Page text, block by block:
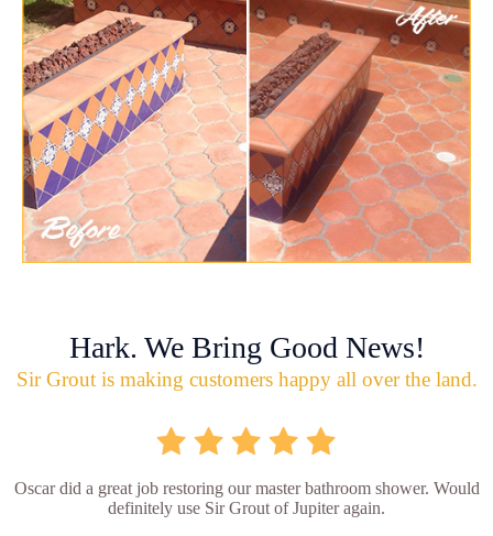
Hark. We Bring Good News!
Sir Grout is making customers happy all over the land.
Oscar did a great job restoring our master bathroom shower. Would
definitely use Sir Grout of Jupiter again.